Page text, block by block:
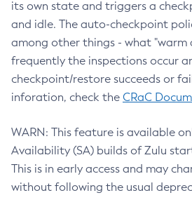
its own state and triggers a
and idle. The auto-checkpoint
among other things - what "warm
frequently the inspections occur
checkpoint/restore succeeds or
inforation, check the CRaC
WARN: This feature is available
Availability (SA) builds of Zulu
This is in early access and may
without following the usual